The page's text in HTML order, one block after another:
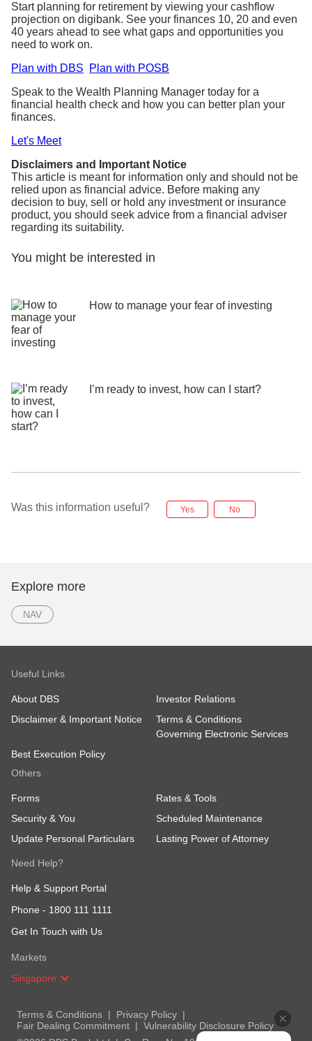
Start planning for retirement by viewing your cashflow
projection on digibank. See your finances 10, 20 and even
40 years ahead to see what gaps and opportunities you
need to work on.
Plan with DBS
Plan with POSB
Speak to the Wealth Planning Manager today for a
financial health check and how you can better plan your
finances.
Let's Meet
Disclaimers and Important Notice
This article is meant for information only and should not be
relied upon as financial advice. Before making any
decision to buy, sell or hold any investment or insurance
product, you should seek advice from a financial adviser
regarding its suitability.
You might be interested in
How to manage your fear of investing
I’m ready to invest, how can I start?
Was this information useful? Yes No
Explore more
NAV
Useful Links
About DBS
Investor Relations
Disclaimer & Important Notice
Terms & Conditions
Governing Electronic Services
Best Execution Policy
Others
Forms
Rates & Tools
Security & You
Scheduled Maintenance
Update Personal Particulars
Lasting Power of Attorney
Need Help?
Help & Support Portal
Phone - 1800 111 1111
Get In Touch with Us
Markets
Singapore
Terms & Conditions
Privacy Policy
Fair Dealing Commitment
Vulnerability Disclosure Policy